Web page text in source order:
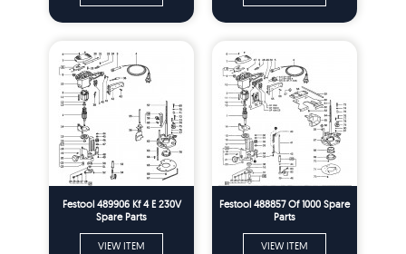
Festool 489906 Kf 4 E 230V
Spare Parts
VIEW ITEM
Festool 488857 Of 1000 Spare
Parts
VIEW ITEM